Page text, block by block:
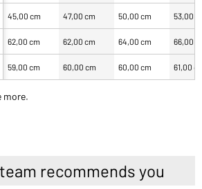
45,00 cm 47,00 cm 50,00 cm 53,00
62,00 cm 62,00 cm 64,00 cm 66,00
59,00 cm 60,00 cm 60,00 cm 61,00
more.
recommends you